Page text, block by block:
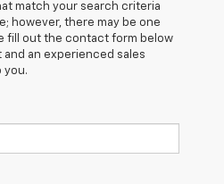
match your search criteria
however, there may be one
fill out the contact form below
an experienced sales
you.